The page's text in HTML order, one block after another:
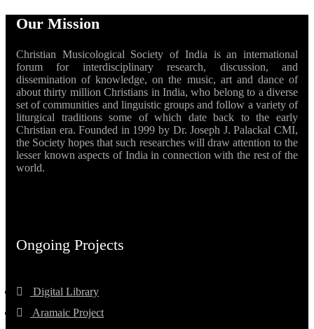
Our Mission
Christian Musicological Society of India is an international
forum for interdisciplinary research, discussion, and
dissemination of knowledge, on the music, art and dance of
about thirty million Christians in India, who belong to a diverse
set of communities and linguistic groups and follow a variety of
liturgical traditions some of which date back to the early
Christian era. Founded in 1999 by Dr. Joseph J. Palackal CMI,
the Society hopes that such researches will draw attention to the
lesser known aspects of India in connection with the rest of the
world.
Ongoing Projects
Digital Library
Aramaic Project